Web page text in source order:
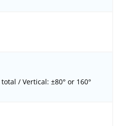
/ Vertical: ±80° or 160°